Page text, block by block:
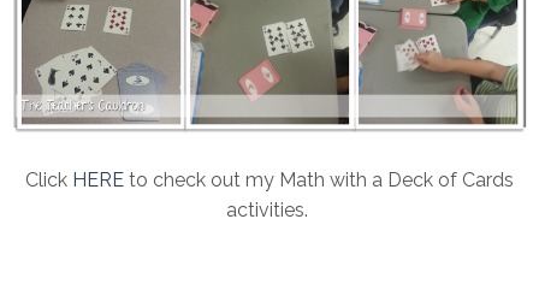
Click HERE to check out my Math with a Deck of Cards
activities.